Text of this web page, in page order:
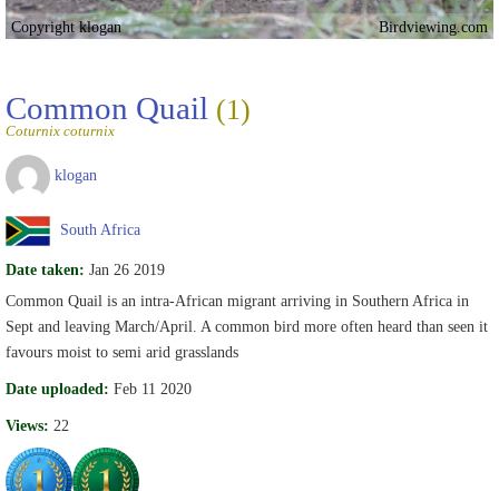
Copyright klogan Birdviewing.com
Common Quail (1)
Coturnix coturnix
klogan
South Africa
Date taken: Jan 26 2019
Common Quail is an intra-African migrant arriving in Southern Africa in
Sept and leaving March/April. A common bird more often heard than seen it
favours moist to semi arid grasslands
Date uploaded: Feb 11 2020
Views: 22